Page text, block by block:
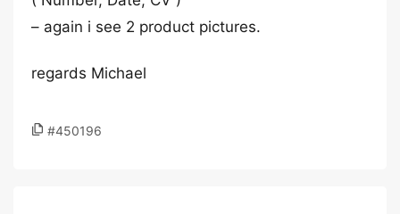
– again i see 2 product pictures.
regards Michael
#450196